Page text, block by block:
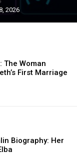
2026
The Woman
First Marriage
Biography: Her